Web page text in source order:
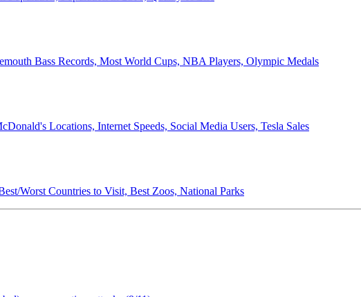
Bass Records, Most World Cups, NBA Players, Olympic Medals
Locations, Internet Speeds, Social Media Users, Tesla Sales
Worst Countries to Visit, Best Zoos, National Parks